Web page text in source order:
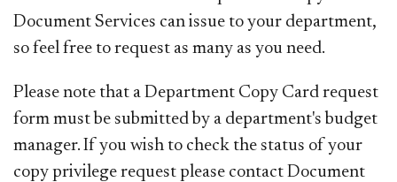
Document Services can issue to your department,
so feel free to request as many as you need.
Please note that a Department Copy Card request
form must be submitted by a department's budget
manager. If you wish to check the status of your
copy privilege request please contact Document